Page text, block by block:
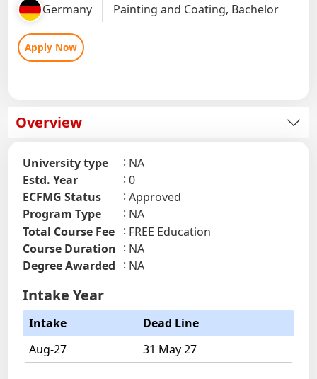
Germany Painting and Coating, Bachelor
Apply Now
Overview
University type
NA
Estd. Year
0
ECFMG Status
Approved
Program Type
NA
Total Course Fee
FREE Education
Course Duration
NA
Degree Awarded
NA
Intake Year
Intake
Dead Line
Aug-27
31 May 27